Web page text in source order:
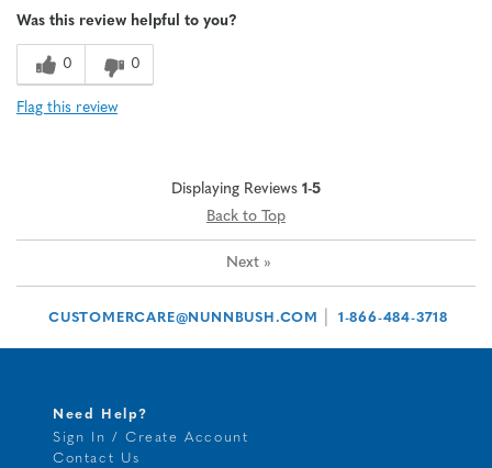
Feels true to width
Sizing
Was this review helpful to you?
0 0
Flag this review
Displaying Reviews 1-5
Back to Top
Next »
CUSTOMERCARE@NUNNBUSH.COM 1-866-484-3718
Need Help?
Sign In / Create Account
Contact Us